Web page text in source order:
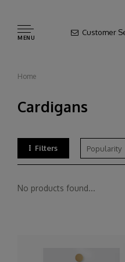
MENU
Customer
Home
Cardigans
Filters Popularity
No products found...